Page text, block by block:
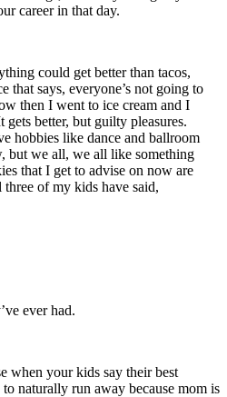
career in that day.
could get better than tacos,
that says, everyone’s not going to
then I went to ice cream and I
better, but guilty pleasures.
hobbies like dance and ballroom
but we all, we all like something
that I get to advise on now are
of my kids have said,
ever had.
when your kids say their best
naturally run away because mom is